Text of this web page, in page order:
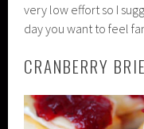
very low effort so I
day you want to feel
CRANBERRY